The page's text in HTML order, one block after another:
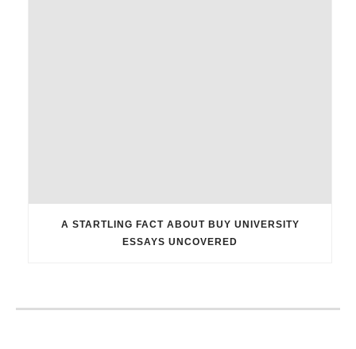
A STARTLING FACT ABOUT BUY UNIVERSITY
ESSAYS UNCOVERED